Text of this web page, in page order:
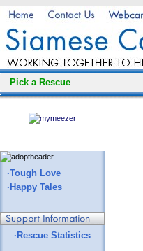
Pick a Rescue
·Tough Love
·Happy Tales
·Rescue Statistics